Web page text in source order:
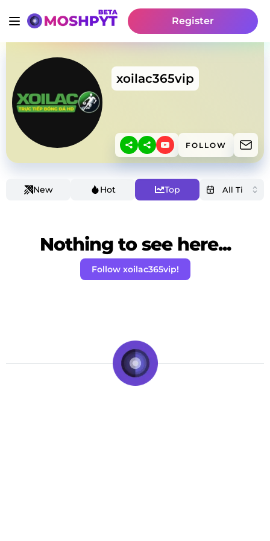
Register
xoilac365vip
FOLLOW
New Hot Top
Nothing to see here...
Follow xoilac365vip!